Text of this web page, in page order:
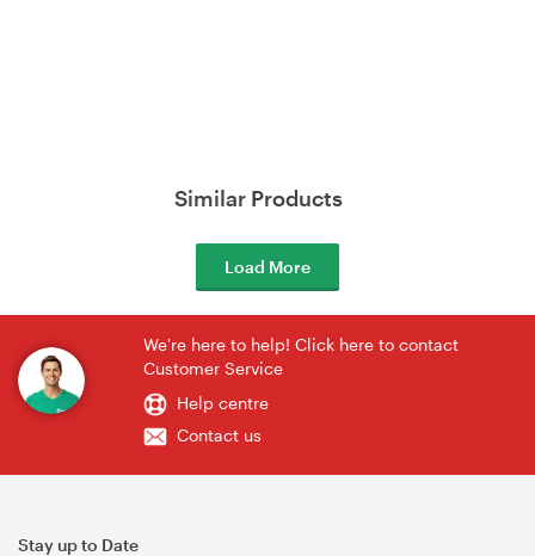
Similar Products
Load More
We're here to help! Click here to contact
Customer Service
Help centre
Contact us
Stay up to Date